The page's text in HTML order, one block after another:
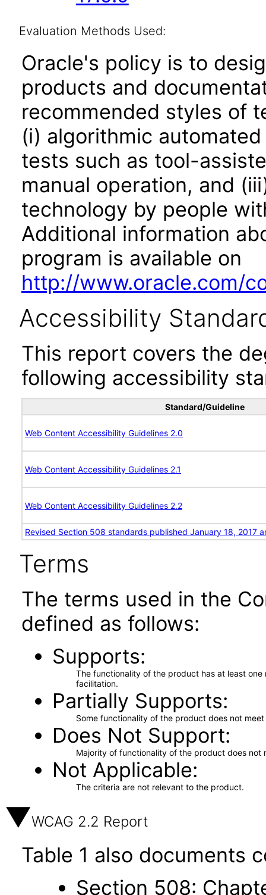
Evaluation Methods Used:
Oracle's policy is to
products and
recommended styles of
(i) algorithmic
tests such as tool-
manual operation, and
technology by people
Additional information
program is available on
http://www.oracle.com/
Accessibility
This report covers the
following accessibility
Standard/Guideline
Web Content Accessibility Guidelines 2.0
Web Content Accessibility Guidelines 2.1
Web Content Accessibility Guidelines 2.2
Revised Section 508 standards published January 18, 2017
Terms
The terms used in the
defined as follows:
Supports
The functionality of the product has at least
facilitation.
Partially Supports
Some functionality of the product does not
Does Not Support
Majority of functionality of the product does not
Not Applicable
The criteria are not relevant to the product.
WCAG 2.2 Report
Table 1 also documents
Section 508: